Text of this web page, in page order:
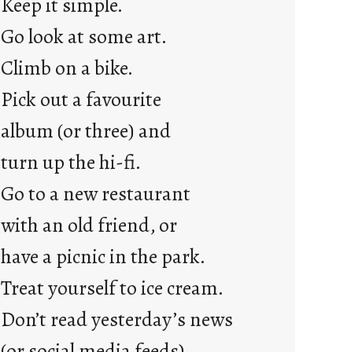
r
j
u
s
y
o
n
g
r
i
a
y
Go look at some art.
Climb on a bike.
Pick out a favourite
album (or three) and
turn up the hi-fi.
Go to a new restaurant
with an old friend, or
have a picnic in the park.
Treat yourself to ice cream.
Don’t read yesterday’s news